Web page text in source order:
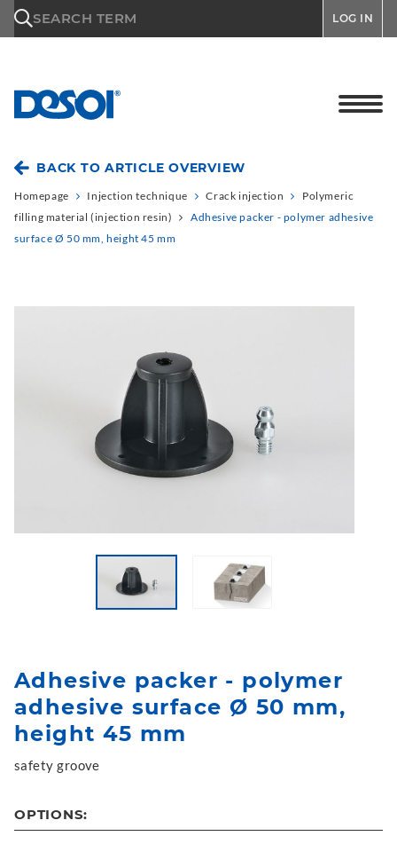
SEARCH TERM LOG IN
BACK TO ARTICLE OVERVIEW
Homepage Injection technique Crack injection
Polymeric
filling material (injection resin)
Adhesive packer - polymer adhesive
surface Ø 50 mm, height 45 mm
Adhesive packer - polymer
adhesive surface Ø 50 mm,
height 45 mm
safety groove
OPTIONS: